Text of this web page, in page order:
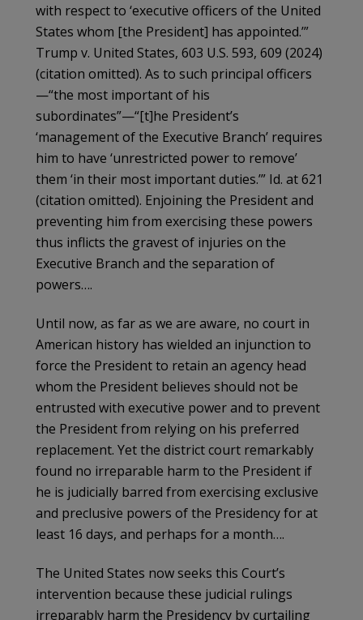
with respect to ‘executive officers of the United
States whom [the President] has appointed.’”
Trump v. United States, 603 U.S. 593, 609 (2024)
(citation omitted). As to such principal officers
—“the most important of his
subordinates”—“[t]he President’s
‘management of the Executive Branch’ requires
him to have ‘unrestricted power to remove’
them ‘in their most important duties.’” Id. at 621
(citation omitted). Enjoining the President and
preventing him from exercising these powers
thus inflicts the gravest of injuries on the
Executive Branch and the separation of
powers….
Until now, as far as we are aware, no court in
American history has wielded an injunction to
force the President to retain an agency head
whom the President believes should not be
entrusted with executive power and to prevent
the President from relying on his preferred
replacement. Yet the district court remarkably
found no irreparable harm to the President if
he is judicially barred from exercising exclusive
and preclusive powers of the Presidency for at
least 16 days, and perhaps for a month….
The United States now seeks this Court’s
intervention because these judicial rulings
irreparably harm the Presidency by curtailing